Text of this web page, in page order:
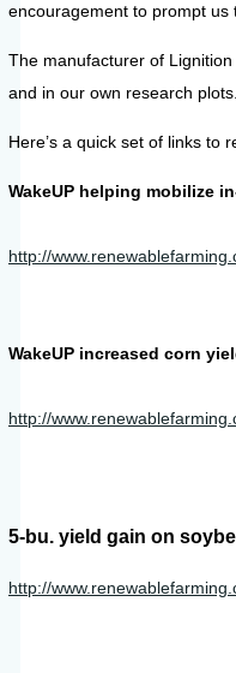
encouragement to prompt us
The manufacturer of
and in our own research plots.
Here’s a quick set of links to
WakeUP helping mobilize
http://
WakeUP increased corn
http://
5-bu. yield gain on
http://